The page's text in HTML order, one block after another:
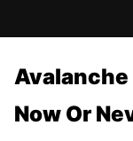
Avalanche
Now Or